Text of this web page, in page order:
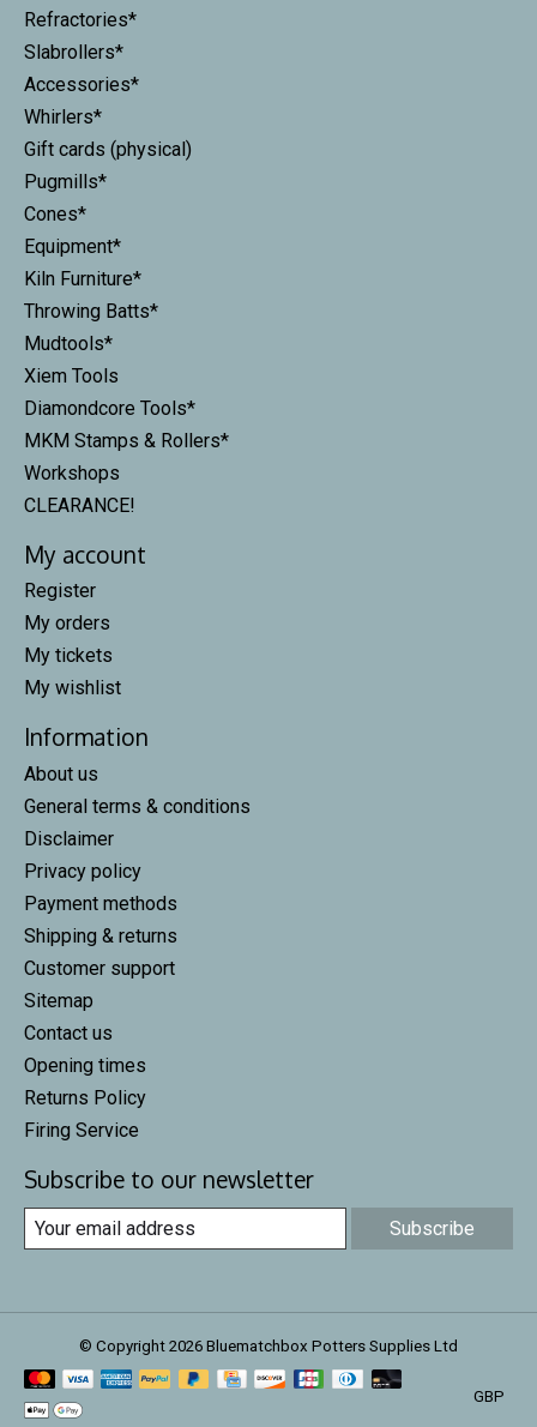
Refractories*
Slabrollers*
Accessories*
Whirlers*
Gift cards (physical)
Pugmills*
Cones*
Equipment*
Kiln Furniture*
Throwing Batts*
Mudtools*
Xiem Tools
Diamondcore Tools*
MKM Stamps & Rollers*
Workshops
CLEARANCE!
My account
Register
My orders
My tickets
My wishlist
Information
About us
General terms & conditions
Disclaimer
Privacy policy
Payment methods
Shipping & returns
Customer support
Sitemap
Contact us
Opening times
Returns Policy
Firing Service
Subscribe to our newsletter
Subscribe
© Copyright 2026 Bluematchbox Potters Supplies Ltd
GBP